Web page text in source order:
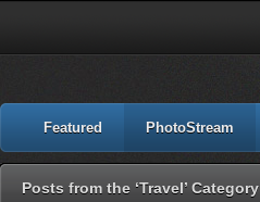
Featured PhotoStream
Posts from the ‘Travel’ Category